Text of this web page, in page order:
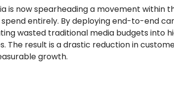
is now spearheading a movement within
entirely. By deploying end-to-end
wasted traditional media budgets into
The result is a drastic reduction in
growth.